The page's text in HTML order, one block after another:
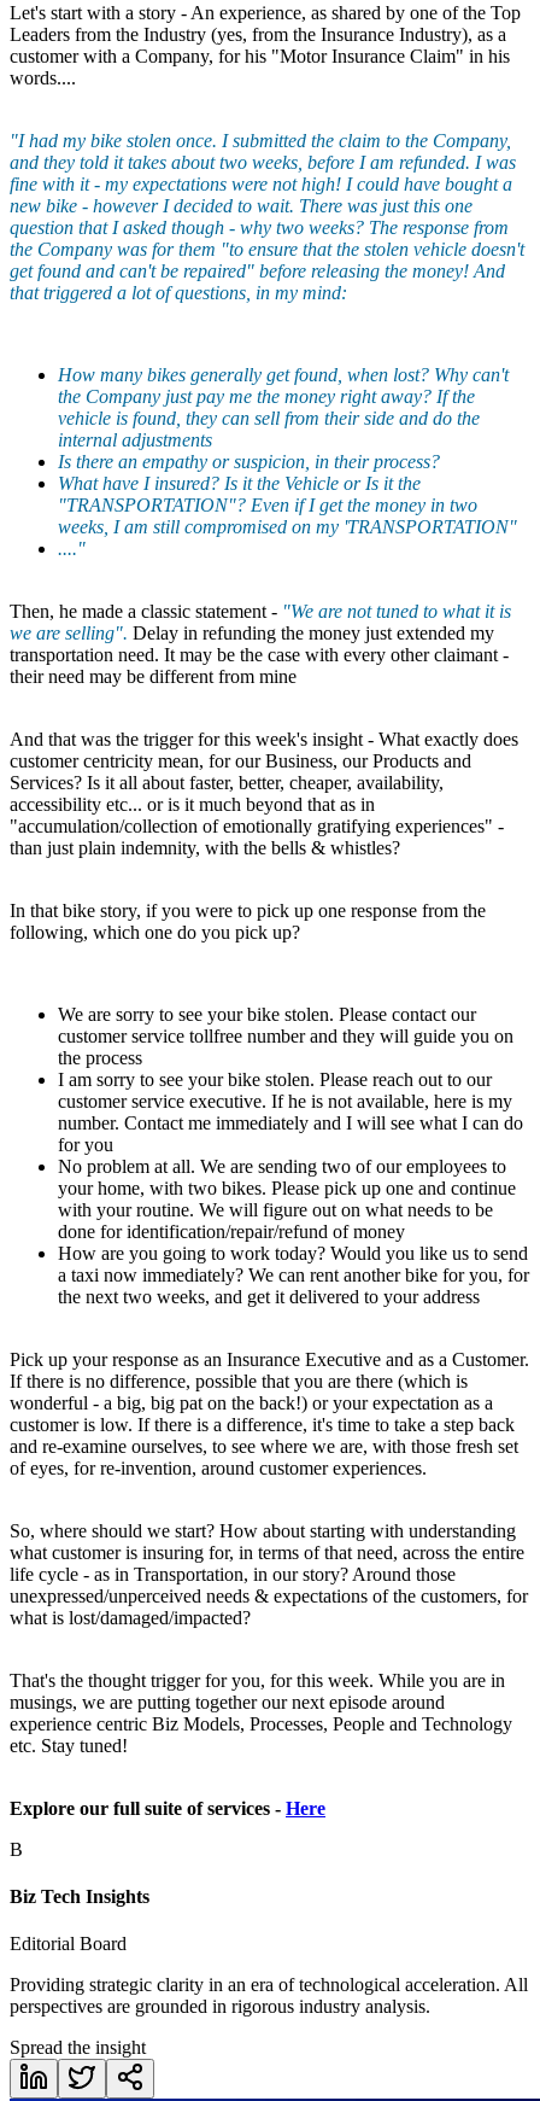
Let's start with a story - An experience, as shared by one of the Top
Leaders from the Industry (yes, from the Insurance Industry), as a
customer with a Company, for his "Motor Insurance Claim" in his
words....
"I had my bike stolen once. I submitted the claim to the Company,
and they told it takes about two weeks, before I am refunded. I was
fine with it - my expectations were not high! I could have bought a
new bike - however I decided to wait. There was just this one
question that I asked though - why two weeks? The response from
the Company was for them "to ensure that the stolen vehicle doesn't
get found and can't be repaired" before releasing the money! And
that triggered a lot of questions, in my mind:
How many bikes generally get found, when lost? Why can't
the Company just pay me the money right away? If the
vehicle is found, they can sell from their side and do the
internal adjustments
Is there an empathy or suspicion, in their process?
What have I insured? Is it the Vehicle or Is it the
"TRANSPORTATION"? Even if I get the money in two
weeks, I am still compromised on my 'TRANSPORTATION"
...."
Then, he made a classic statement - "We are not tuned to what it is
we are selling". Delay in refunding the money just extended my
transportation need. It may be the case with every other claimant -
their need may be different from mine
And that was the trigger for this week's insight - What exactly does
customer centricity mean, for our Business, our Products and
Services? Is it all about faster, better, cheaper, availability,
accessibility etc... or is it much beyond that as in
"accumulation/collection of emotionally gratifying experiences" -
than just plain indemnity, with the bells & whistles?
In that bike story, if you were to pick up one response from the
following, which one do you pick up?
We are sorry to see your bike stolen. Please contact our
customer service tollfree number and they will guide you on
the process
I am sorry to see your bike stolen. Please reach out to our
customer service executive. If he is not available, here is my
number. Contact me immediately and I will see what I can do
for you
No problem at all. We are sending two of our employees to
your home, with two bikes. Please pick up one and continue
with your routine. We will figure out on what needs to be
done for identification/repair/refund of money
How are you going to work today? Would you like us to send
a taxi now immediately? We can rent another bike for you, for
the next two weeks, and get it delivered to your address
Pick up your response as an Insurance Executive and as a Customer.
If there is no difference, possible that you are there (which is
wonderful - a big, big pat on the back!) or your expectation as a
customer is low. If there is a difference, it's time to take a step back
and re-examine ourselves, to see where we are, with those fresh set
of eyes, for re-invention, around customer experiences.
So, where should we start? How about starting with understanding
what customer is insuring for, in terms of that need, across the entire
life cycle - as in Transportation, in our story? Around those
unexpressed/unperceived needs & expectations of the customers, for
what is lost/damaged/impacted?
That's the thought trigger for you, for this week. While you are in
musings, we are putting together our next episode around
experience centric Biz Models, Processes, People and Technology
etc. Stay tuned!
Explore our full suite of services - Here
B
Biz Tech Insights
Editorial Board
Providing strategic clarity in an era of technological acceleration. All
perspectives are grounded in rigorous industry analysis.
Spread the insight